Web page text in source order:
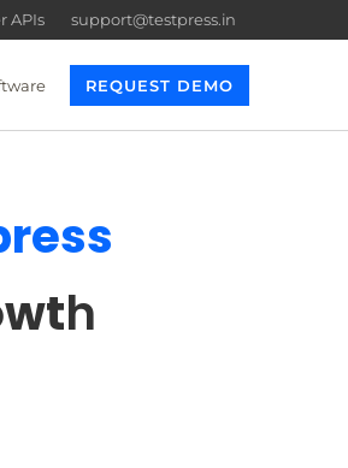
APIs support@testpress.in
REQUEST DEMO
h